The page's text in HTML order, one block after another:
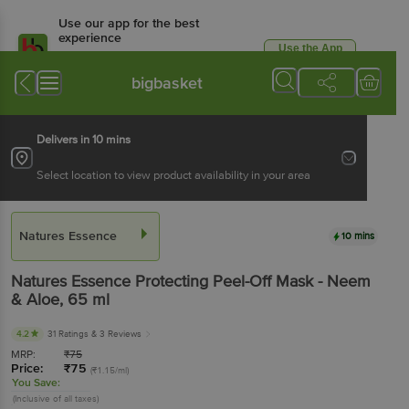
Use our app for the best
experience
Available for Android & iOS
Use the App
bigbasket
Delivers in 10 mins
Select location to view product availability in your area
Natures Essence 10 mins
Natures Essence Protecting Peel-Off Mask - Neem
& Aloe, 65 ml
4.2 31 Ratings & 3 Reviews
MRP: ₹75
Price: ₹75 (₹1.15/ml)
You Save:
(Inclusive of all taxes)